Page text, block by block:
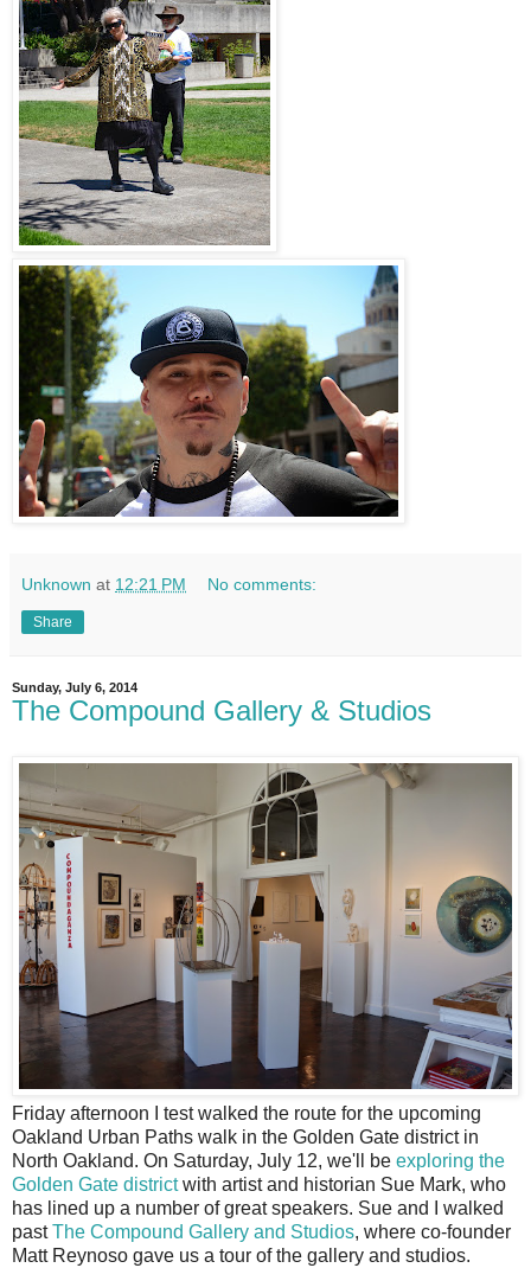
Unknown at 12:21 PM No comments:
Share
Sunday, July 6, 2014
The Compound Gallery & Studios
Friday afternoon I test walked the route for the upcoming
Oakland Urban Paths walk in the Golden Gate district in
North Oakland. On Saturday, July 12, we'll be exploring the
Golden Gate districtwith artist and historian Sue Mark, who
has lined up a number of great speakers. Sue and I walked
pastThe Compound Gallery and Studios, where co-founder
Matt Reynoso gave us a tour of the gallery and studios.